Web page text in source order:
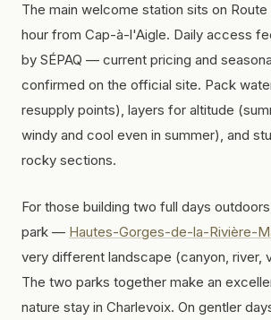
The main welcome station sits on Route
hour from Cap-à-l'Aigle. Daily access
by SÉPAQ — current pricing and
confirmed on the official site. Pack
resupply points), layers for altitude
windy and cool even in summer), and
rocky sections.
For those building two full days
park — Hautes-Gorges-de-la-Rivière-
very different landscape (canyon, river,
The two parks together make an
nature stay in Charlevoix. On gentler